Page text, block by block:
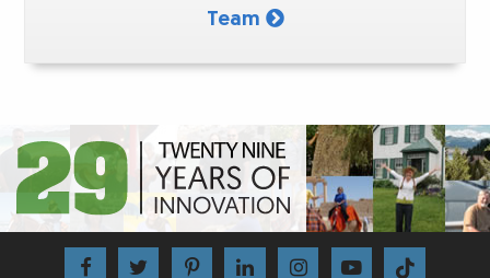
Team